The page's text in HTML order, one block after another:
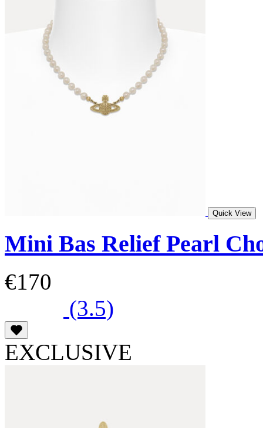
Quick View
Mini Bas Relief Pearl
€170
(3.5)
EXCLUSIVE